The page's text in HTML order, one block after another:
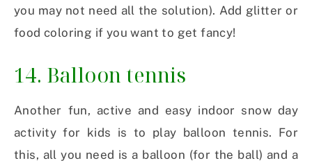
you may not need all the solution). Add glitter or
food coloring if you want to get fancy!
14. Balloon tennis
Another fun, active and easy indoor snow day
activity for kids is to play balloon tennis. For
this, all you need is a balloon (for the ball) and a